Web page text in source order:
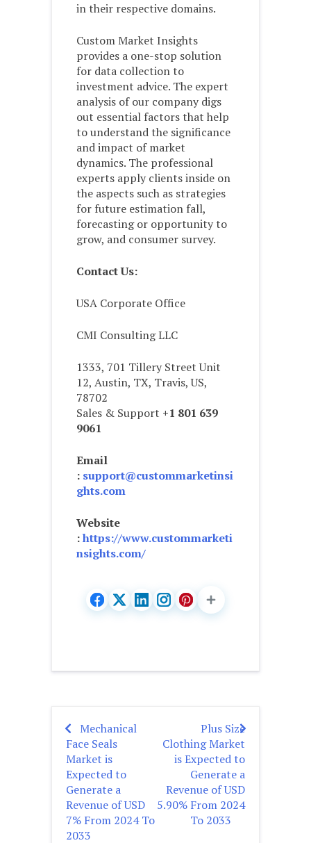
in their respective domains.
Custom Market Insights
provides a one-stop solution
for data collection to
investment advice. The expert
analysis of our company digs
out essential factors that help
to understand the significance
and impact of market
dynamics. The professional
experts apply clients inside on
the aspects such as strategies
for future estimation fall,
forecasting or opportunity to
grow, and consumer survey.
Contact Us:
USA Corporate Office
CMI Consulting LLC
1333, 701 Tillery Street Unit
12, Austin, TX, Travis, US,
78702
Sales & Support +1 801 639
9061
Email
: support@custommarketinsi
ghts.com
Website
:https://www.custommarketi
nsights.com/
Post
navigation
Mechanical
Face Seals
Market is
Expected to
Generate a
Revenue of USD
7% From 2024 To
2033
Plus Size
Clothing Market
is Expected to
Generate a
Revenue of USD
5.90% From 2024
To 2033